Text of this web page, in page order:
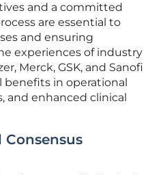
and a committed
are essential to
and ensuring
experiences of industry
Merck, GSK, and Sanofi
in operational
and enhanced clinical